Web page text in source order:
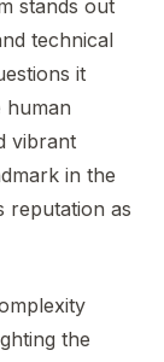
stands out
technical
it
human
vibrant
in the
reputation as
the